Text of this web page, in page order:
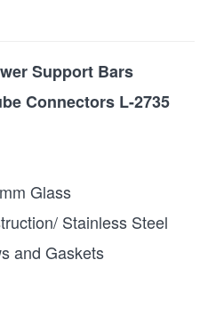
Support Bars
Connectors L-2735
Glass
Stainless Steel
and Gaskets